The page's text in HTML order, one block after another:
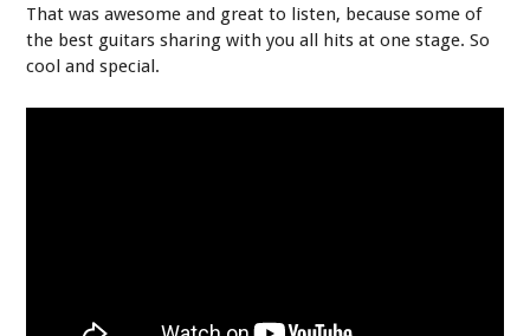
That was awesome and great to listen, because some of
the best guitars sharing with you all hits at one stage. So
cool and special.